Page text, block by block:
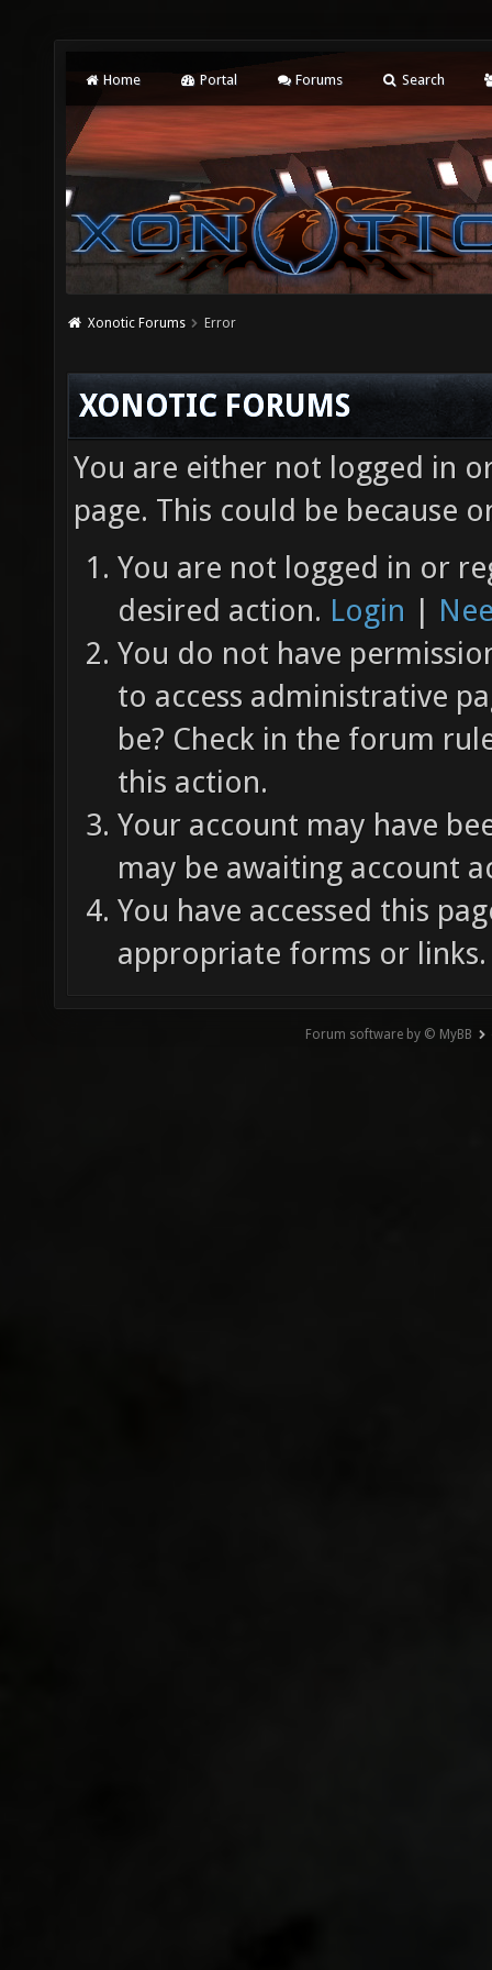
Home Portal Forums Search
Xonotic Forums Error
XONOTIC FORUMS
You are either not logged in
page. This could be because
You are not logged in or
desired action. Login |
You do not have
to access administrative
be? Check in the forum
this action.
Your account may have
may be awaiting account
You have accessed this
appropriate forms or links.
Forum software by © MyBB